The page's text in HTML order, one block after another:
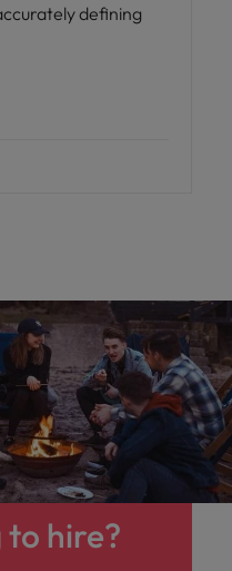
defining
to hire?